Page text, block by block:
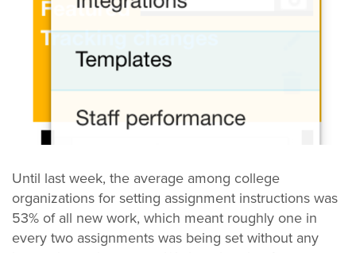
Until last week, the average among college
organizations for setting assignment instructions was
53% of all new work, which meant roughly one in
every two assignments was being set without any